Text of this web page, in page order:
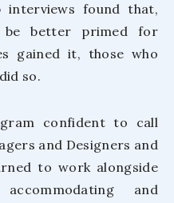
found that,
better primed for
gained it, those who
so.
confident to call
and Designers and
to work alongside
and